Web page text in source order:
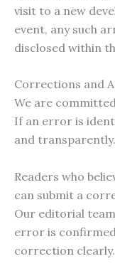
visit to a new
event, any such
disclosed within
Corrections and
We are
If an error is
and transparently.
Readers who
can submit a
Our editorial
error is
correction clearly.